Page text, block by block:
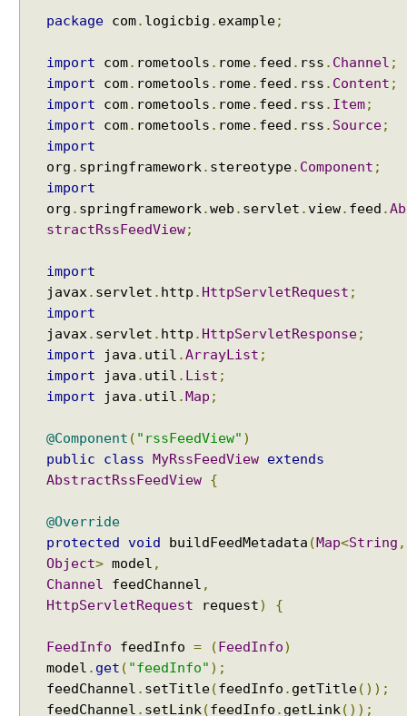
Java - How to compile Java class to include method
Java - How to test if a string starts or ends with any
of the provided substrings?
Java - How to find substring occurrences in a
Java - How to convert camel case or Java identifier
Java - How to replace a String between two
package com. logicbig . example;
import com. rometools . rome. feed . rss . Channel ;
import com. rometools . rome. feed . rss . Content ;
import com. rometools . rome. feed . rss . Item;
import com. rometools . rome. feed . rss . Source;
import
org . springframework. stereotype. Component ;
import
org . springframework.web . servlet . view. feed .Ab
stractRssFeedView;
import
javax. servlet . http . HttpServletRequest ;
import
javax. servlet . http . HttpServletResponse;
import java . util .ArrayList ;
import java . util . List ;
import java . util .Map ;
@Component ( "rssFeedView" )
public
class MyRssFeedView extends
AbstractRssFeedView {
@Override
protected
void buildFeedMetadata (Map<String ,
Object> model ,
Channel feedChannel ,
HttpServletRequest request) {
FeedInfo feedInfo = (FeedInfo)
model . get ( "feedInfo" );
feedChannel . setTitle(feedInfo . getTitle());
feedChannel . setLink(feedInfo . getLink());